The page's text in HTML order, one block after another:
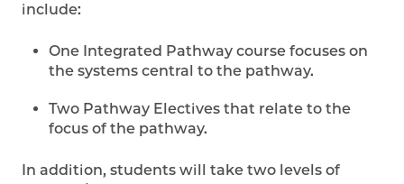
include:
One Integrated Pathway course focuses on
the systems central to the pathway.
Two Pathway Electives that relate to the
focus of the pathway.
In addition, students will take two levels of